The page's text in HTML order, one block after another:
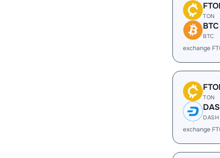
TON
BTC
BTC
exchange
TON
DASH
exchange